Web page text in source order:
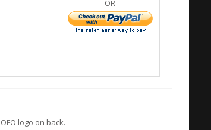
-OR-
logo on back.